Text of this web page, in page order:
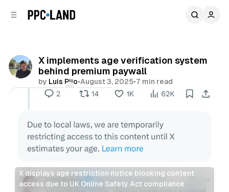
X implements age verification system
behind premium paywall
by Luis Rijo•August 3, 2025•7 min read
Comments
Share
X displays age restriction notice blocking content
access due to UK Online Safety Act compliance